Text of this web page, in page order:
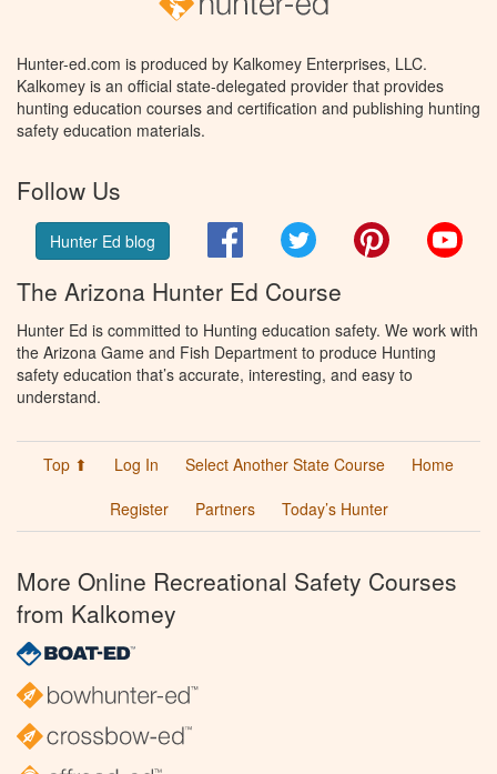
Hunter-ed.com is produced by Kalkomey Enterprises, LLC.
Kalkomey is an official state-delegated provider that provides
hunting education courses and certification and publishing hunting
safety education materials.
Follow Us
Hunter Ed blog FacebookTwitter Pinterest
The Arizona Hunter Ed Course
Hunter Ed is committed to Hunting education safety. We work with
the Arizona Game and Fish Department to produce Hunting
safety education that’s accurate, interesting, and easy to
understand.
Top ⬆ Log In Select Another State Course
Home
Register
Partners Today’s Hunter
More Online Recreational Safety Courses
from Kalkomey